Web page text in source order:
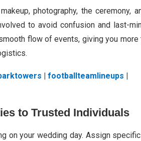
photography, the ceremony,
to avoid confusion and last-
flow of events, giving you more
footballteamlineups
to Trusted Individuals
on your wedding day. Assign